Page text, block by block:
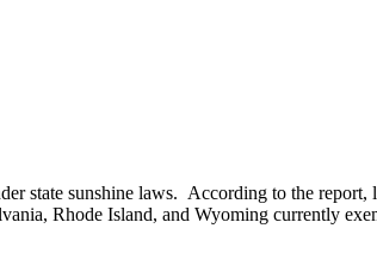
state sunshine laws. According to the
Rhode Island, and Wyoming currently